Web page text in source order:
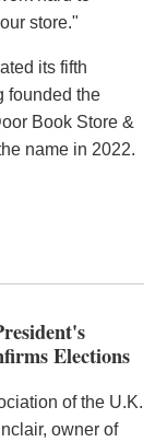
store."
its fifth
founded the
Book Store &
name in 2022.
Elections
of the U.K.
owner of